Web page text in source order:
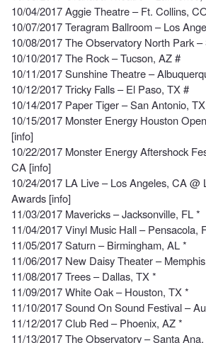
10/04/2017 Aggie Theatre – Ft. Collins,
10/07/2017 Teragram Ballroom – Los
10/08/2017 The Observatory North Park
10/10/2017 The Rock – Tucson, AZ #
10/11/2017 Sunshine Theatre –
10/12/2017 Tricky Falls – El Paso, TX #
10/14/2017 Paper Tiger – San Antonio,
10/15/2017 Monster Energy Houston
[info]
10/22/2017 Monster Energy Aftershock
CA [info]
10/24/2017 LA Live – Los Angeles, CA @
Awards [info]
11/03/2017 Mavericks – Jacksonville, FL *
11/04/2017 Vinyl Music Hall – Pensacola,
11/05/2017 Saturn – Birmingham, AL *
11/06/2017 New Daisy Theater –
11/08/2017 Trees – Dallas, TX *
11/09/2017 White Oak – Houston, TX *
11/10/2017 Sound On Sound Festival –
11/12/2017 Club Red – Phoenix, AZ *
11/13/2017 The Observatory – Santa